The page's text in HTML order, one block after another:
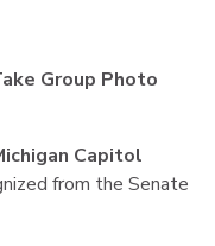
Group Photo
Capitol
from the Senate